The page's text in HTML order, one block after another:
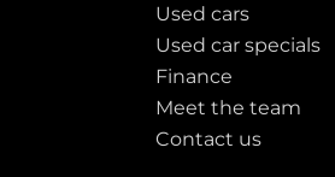
Used cars
Used car specials
Finance
Meet the team
Contact us